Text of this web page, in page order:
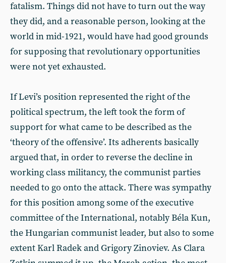
fatalism. Things did not have to turn out the way
they did, and a reasonable person, looking at the
world in mid-1921, would have had good grounds
for supposing that revolutionary opportunities
were not yet exhausted.
If Levi’s position represented the right of the
political spectrum, the left took the form of
support for what came to be described as the
‘theory of the offensive’. Its adherents basically
argued that, in order to reverse the decline in
working class militancy, the communist parties
needed to go onto the attack. There was sympathy
for this position among some of the executive
committee of the International, notably Béla Kun,
the Hungarian communist leader, but also to some
extent Karl Radek and Grigory Zinoviev. As Clara